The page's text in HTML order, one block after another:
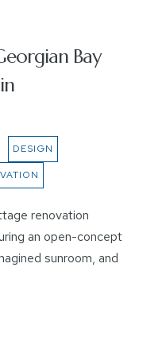
Bay
DESIGN
renovation
an open-concept
sunroom, and